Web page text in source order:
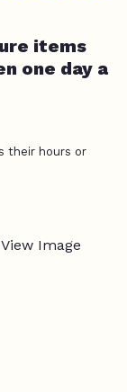
items
one day a
their hours or